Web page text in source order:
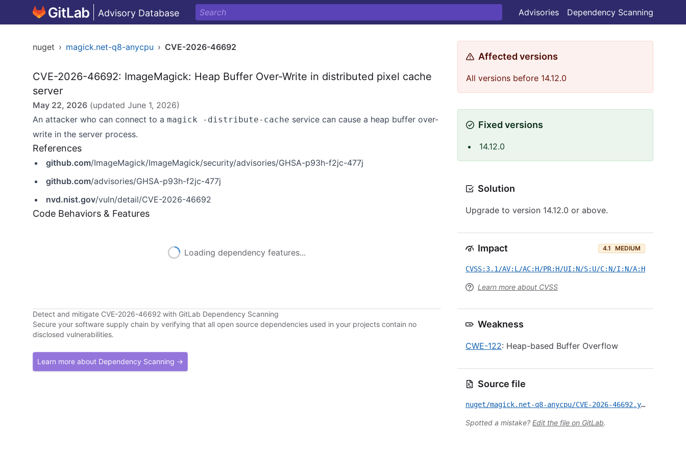
Advisory Database Advisories Dependency Scanning
nuget › magick.net-q8-anycpu › CVE-2026-46692
CVE-2026-46692: ImageMagick: Heap Buffer Over-Write in distributed pixel cache
server
May 22, 2026 (updated June 1, 2026)
An attacker who can connect to a magick -distribute-cache service can cause a heap buffer over-
write in the server process.
References
github.com/ImageMagick/ImageMagick/security/advisories/GHSA-p93h-f2jc-477j
github.com/advisories/GHSA-p93h-f2jc-477j
nvd.nist.gov/vuln/detail/CVE-2026-46692
Code Behaviors & Features
Loading dependency features...
Detect and mitigate CVE-2026-46692 with GitLab Dependency Scanning
Secure your software supply chain by verifying that all open source dependencies used in your projects contain no
disclosed vulnerabilities.
Learn more about Dependency Scanning →
Affected versions
All versions before 14.12.0
Fixed versions
14.12.0
Solution
Upgrade to version 14.12.0 or above.
Impact 4.1 MEDIUM
CVSS:3.1/AV:L/AC:H/PR:H/UI:N/S:U/C:N/I:N/A:H
Learn more about CVSS
Weakness
CWE-122: Heap-based Buffer Overflow
Source file
nuget/magick.net-q8-anycpu/CVE-2026-46692.yml
Spotted a mistake? Edit the file on GitLab.